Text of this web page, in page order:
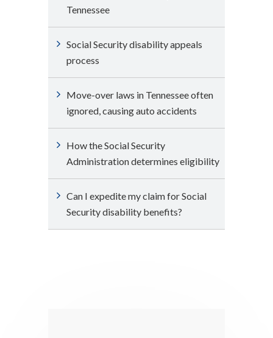
Tennessee
Social Security disability appeals
process
Move-over laws in Tennessee often
ignored, causing auto accidents
How the Social Security
Administration determines eligibility
Can I expedite my claim for Social
Security disability benefits?